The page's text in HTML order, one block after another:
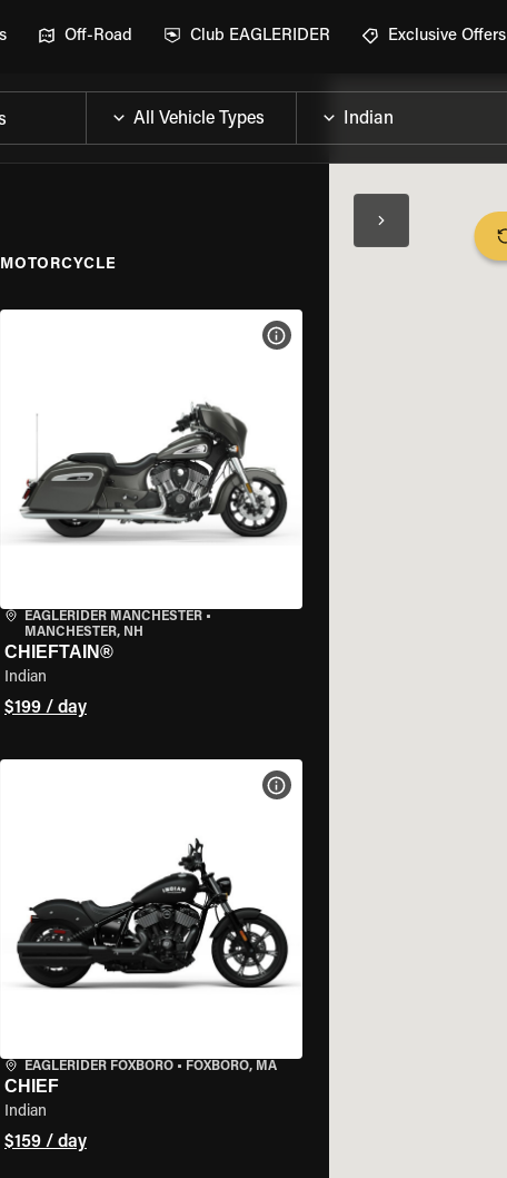
Off-Road Club EAGLERIDER Exclusive Offers
BIKE SPECS
EAGLERIDER MANCHESTER•
MANCHESTER, NH
CHIEFTAIN®
Indian
$199 / day
VIEW BIKE SPECS
BIKE SPECS
EAGLERIDER FOXBORO• FOXBORO, MA
CHIEF
Indian
$159 / day
VIEW BIKE SPECS